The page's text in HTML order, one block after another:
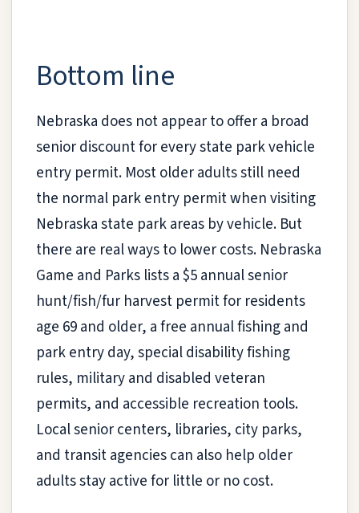
Bottom line
Nebraska does not appear to offer a broad
senior discount for every state park vehicle
entry permit. Most older adults still need
the normal park entry permit when visiting
Nebraska state park areas by vehicle. But
there are real ways to lower costs. Nebraska
Game and Parks lists a $5 annual senior
hunt/fish/fur harvest permit for residents
age 69 and older, a free annual fishing and
park entry day, special disability fishing
rules, military and disabled veteran
permits, and accessible recreation tools.
Local senior centers, libraries, city parks,
and transit agencies can also help older
adults stay active for little or no cost.